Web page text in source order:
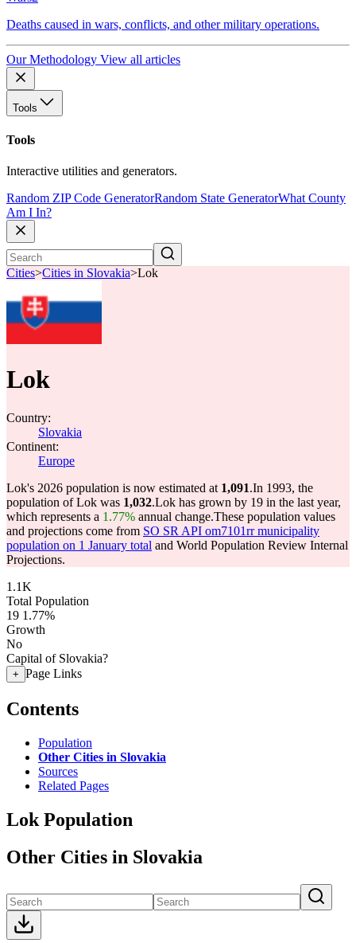
Deaths caused in wars, conflicts, and other military operations.
Our Methodology View all articles
Tools
Tools
Interactive utilities and generators.
Random ZIP Code GeneratorRandom State GeneratorWhat County
Am I In?
Cities>Cities in Slovakia>Lok
Lok
Country:
Slovakia
Continent:
Europe
Lok's 2026 population is now estimated at 1,091.In 1993, the
population of Lok was 1,032.Lok has grown by 19 in the last year,
which represents a 1.77% annual change.These population values
and projections come from SO SR API om7101rr municipality
population on 1 January total and World Population Review Internal
Projections.
1.1K
Total Population
19 1.77%
Growth
No
Capital of Slovakia?
+ Page Links
Contents
Population
Other Cities in Slovakia
Sources
Related Pages
Lok Population
Other Cities in Slovakia